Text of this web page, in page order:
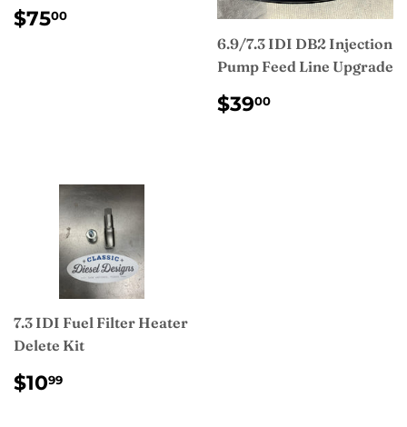
REGULAR
PRICE
$7500
6.9/7.3 IDI DB2 Injection
Pump Feed Line Upgrade
REGULAR
PRICE
$3900
7.3 IDI Fuel Filter Heater
Delete Kit
REGULAR
PRICE
$1099